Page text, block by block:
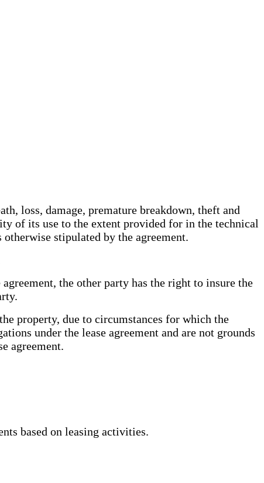
loss, damage, premature breakdown, theft and
of its use to the extent provided for in the technical
stipulated by the agreement.
the other party has the right to insure the
property, due to circumstances for which the
under the lease agreement and are not grounds
agreement.
based on leasing activities.